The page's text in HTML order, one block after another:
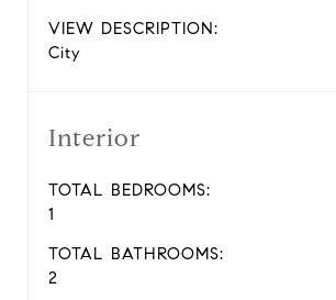
VIEW DESCRIPTION:
City
Interior
TOTAL BEDROOMS:
1
TOTAL BATHROOMS:
2